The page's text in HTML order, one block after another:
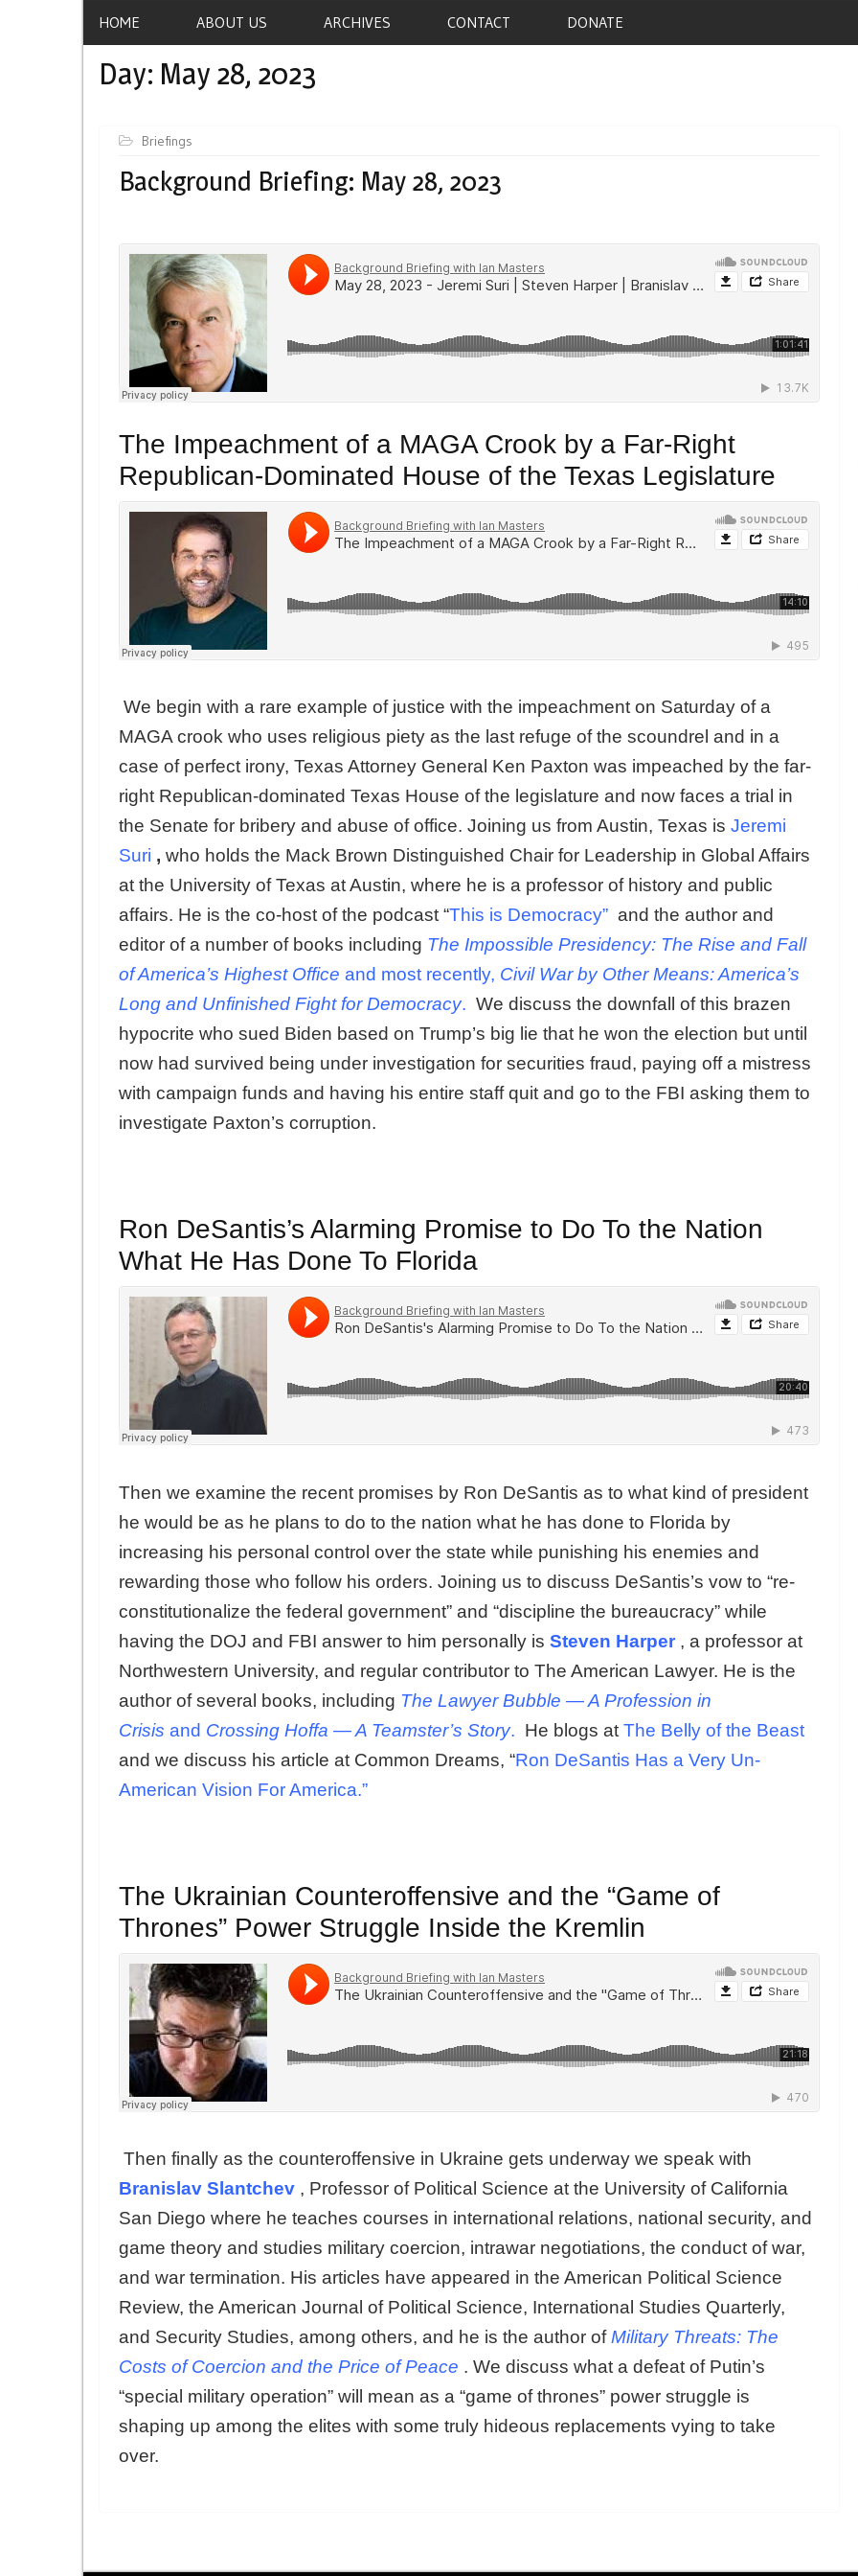
HOME ABOUT US ARCHIVES CONTACT DONATE
Day: May 28, 2023
Briefings
Background Briefing: May 28, 2023
The Impeachment of a MAGA Crook by a Far-Right
Republican-Dominated House of the Texas Legislature
We begin with a rare example of justice with the impeachment on Saturday of a
MAGA crook who uses religious piety as the last refuge of the scoundrel and in a
case of perfect irony, Texas Attorney General Ken Paxton was impeached by the far-
right Republican-dominated Texas House of the legislature and now faces a trial in
the Senate for bribery and abuse of office. Joining us from Austin, Texas is Jeremi
Suri , who holds the Mack Brown Distinguished Chair for Leadership in Global Affairs
at the University of Texas at Austin, where he is a professor of history and public
affairs. He is the co-host of the podcast “This is Democracy” and the author and
editor of a number of books including The Impossible Presidency: The Rise and Fall
of America’s Highest Office and most recently, Civil War by Other Means: America’s
Long and Unfinished Fight for Democracy. We discuss the downfall of this brazen
hypocrite who sued Biden based on Trump’s big lie that he won the election but until
now had survived being under investigation for securities fraud, paying off a mistress
with campaign funds and having his entire staff quit and go to the FBI asking them to
investigate Paxton’s corruption.
Ron DeSantis’s Alarming Promise to Do To the Nation
What He Has Done To Florida
Then we examine the recent promises by Ron DeSantis as to what kind of president
he would be as he plans to do to the nation what he has done to Florida by
increasing his personal control over the state while punishing his enemies and
rewarding those who follow his orders. Joining us to discuss DeSantis’s vow to “re-
constitutionalize the federal government” and “discipline the bureaucracy” while
having the DOJ and FBI answer to him personally is Steven Harper , a professor at
Northwestern University, and regular contributor to The American Lawyer. He is the
author of several books, including The Lawyer Bubble — A Profession in
Crisis and Crossing Hoffa — A Teamster’s Story. He blogs at The Belly of the Beast
and we discuss his article at Common Dreams, “Ron DeSantis Has a Very Un-
American Vision For America.”
The Ukrainian Counteroffensive and the “Game of
Thrones” Power Struggle Inside the Kremlin
Then finally as the counteroffensive in Ukraine gets underway we speak with
Branislav Slantchev , Professor of Political Science at the University of California
San Diego where he teaches courses in international relations, national security, and
game theory and studies military coercion, intrawar negotiations, the conduct of war,
and war termination. His articles have appeared in the American Political Science
Review, the American Journal of Political Science, International Studies Quarterly,
and Security Studies, among others, and he is the author ofMilitary Threats: The
Costs of Coercion and the Price of Peace . We discuss what a defeat of Putin’s
“special military operation” will mean as a “game of thrones” power struggle is
shaping up among the elites with some truly hideous replacements vying to take
over.